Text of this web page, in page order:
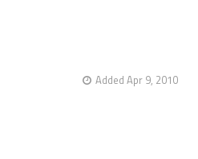
Added Apr 9, 2010